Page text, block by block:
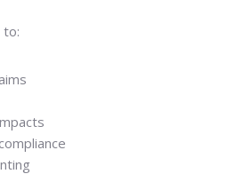
to: